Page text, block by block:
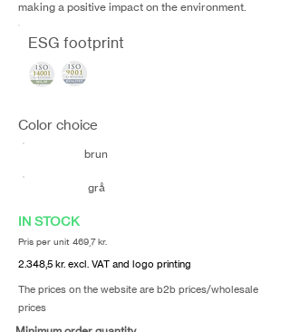
making a positive impact on the environment.
ESG footprint
Color choice
brun
grå
IN STOCK
Pris per unit 469,7 kr.
2.348,5 kr. excl. VAT and logo printing
The prices on the website are b2b prices/wholesale
prices